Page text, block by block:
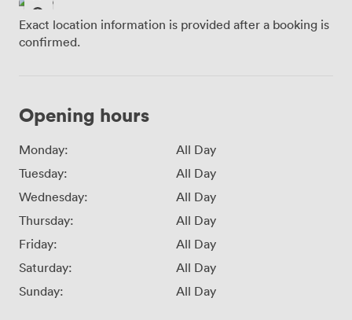
Exact location information is provided after a booking is
confirmed.
Opening hours
Monday:
All Day
Tuesday:
All Day
Wednesday:
All Day
Thursday:
All Day
Friday:
All Day
Saturday:
All Day
Sunday:
All Day